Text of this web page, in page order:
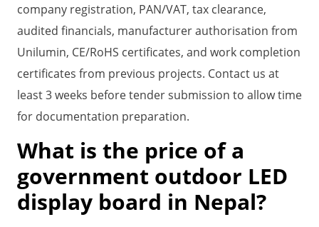
company registration, PAN/VAT, tax clearance,
audited financials, manufacturer authorisation from
Unilumin, CE/RoHS certificates, and work completion
certificates from previous projects. Contact us at
least 3 weeks before tender submission to allow time
for documentation preparation.
What is the price of a
government outdoor LED
display board in Nepal?